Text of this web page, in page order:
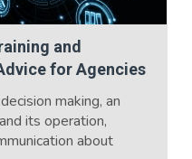
and
for Agencies
making, an
its operation,
about